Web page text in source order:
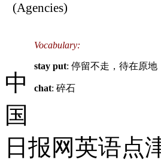
(Agencies)
Vocabulary:
stay put: 停留不走，待在原地
chat: 碎石
中
国
日报网英语点